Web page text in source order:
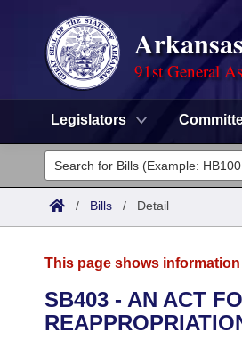
91st General
Legislators
Legislators
List All
District Finder
Committees
Senate
House
Advanced Search
Search by Range
Calendars
/ Bills / Detail
This page shows
SB403 - AN ACT